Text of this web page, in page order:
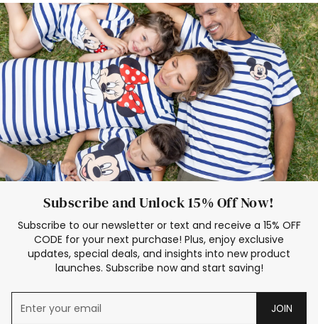
Deals
Father Son Thanksgiving Shirts
Dress Set for Family
Mom Mini Dress
Black Father T Shirts
Stitch Clothing Girls
Elsa Frozen Dresses
Cruise Oitfits
Subscribe and Unlock 15% Off Now!
Subscribe to our newsletter or text and receive a 15% OFF
CODE for your next purchase! Plus, enjoy exclusive
updates, special deals, and insights into new product
launches. Subscribe now and start saving!
JOIN